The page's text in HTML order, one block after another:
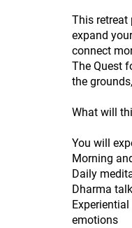
This retreat
expand
connect
The Quest
the
What will
You will
Morning
Daily
Dharma
emotions